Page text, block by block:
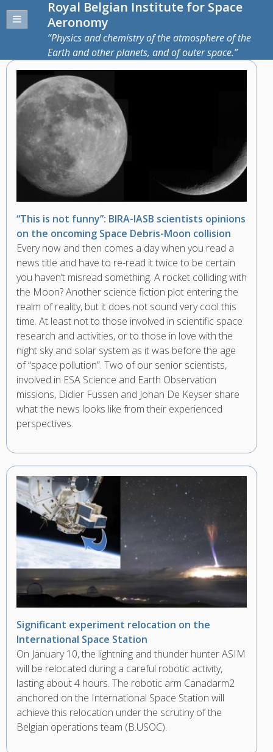
Royal Belgian Institute for Space
Aeronomy
Physics and chemistry of the atmosphere of the
Earth and other planets, and of outer space.
“This is not funny”: BIRA-IASB scientists opinions
on the oncoming Space Debris-Moon collision
Every now and then comes a day when you read a
news title and have to re-read it twice to be certain
you haven’t misread something. A rocket colliding with
the Moon? Another science fiction plot entering the
realm of reality, but it does not sound very cool this
time. At least not to those involved in scientific space
research and activities, or to those in love with the
night sky and solar system as it was before the age
of “space pollution”. Two of our senior scientists,
involved in ESA Science and Earth Observation
missions, Didier Fussen and Johan De Keyser share
what the news looks like from their experienced
perspectives.
Significant experiment relocation on the
International Space Station
On January 10, the lightning and thunder hunter ASIM
will be relocated during a careful robotic activity,
lasting about 4 hours. The robotic arm Canadarm2
anchored on the International Space Station will
achieve this relocation under the scrutiny of the
Belgian operations team (B.USOC).